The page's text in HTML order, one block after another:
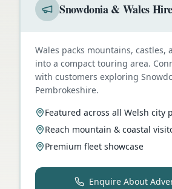
Snowdonia & Wales Hire
Wales packs mountains, castles,
into a compact touring area.
with customers exploring
Pembrokeshire.
Featured across all Welsh city
Reach mountain & coastal
Premium fleet showcase
Enquire About